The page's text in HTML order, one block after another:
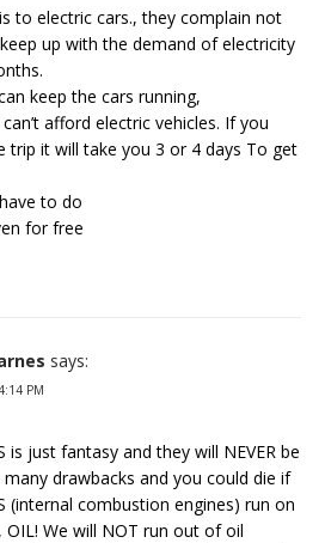
to electric cars., they complain not
up with the demand of electricity
keep the cars running,
afford electric vehicles. If you
trip it will take you 3 or 4 days To get
to do
for free
says:
PM
is just fantasy and they will NEVER be
many drawbacks and you could die if
(internal combustion engines) run on
We will NOT run out of oil